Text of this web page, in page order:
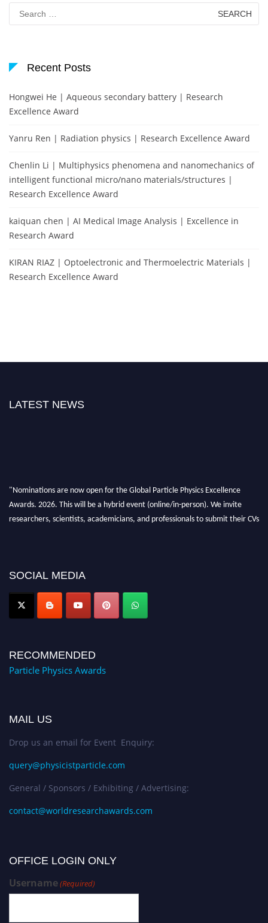
Search
for:
Recent Posts
Hongwei He | Aqueous secondary battery | Research
Excellence Award
Yanru Ren | Radiation physics | Research Excellence Award
Chenlin Li | Multiphysics phenomena and nanomechanics of
intelligent functional micro/nano materials/structures |
Research Excellence Award
kaiquan chen | AI Medical Image Analysis | Excellence in
Research Award
KIRAN RIAZ | Optoelectronic and Thermoelectric Materials |
Research Excellence Award
LATEST NEWS
Awards. 2026. This will be a hybrid event (online/in-person). We invite
researchers, scientists, academicians, and professionals to submit their CVs
for recognition on or before 27–28 August 2026 and avail the early bird
SOCIAL MEDIA
RECOMMENDED
Particle Physics Awards
MAIL US
Drop us an email for Event Enquiry:
query@physicistparticle.com
General / Sponsors / Exhibiting / Advertising:
contact@worldresearchawards.com
OFFICE LOGIN ONLY
Username(Required)